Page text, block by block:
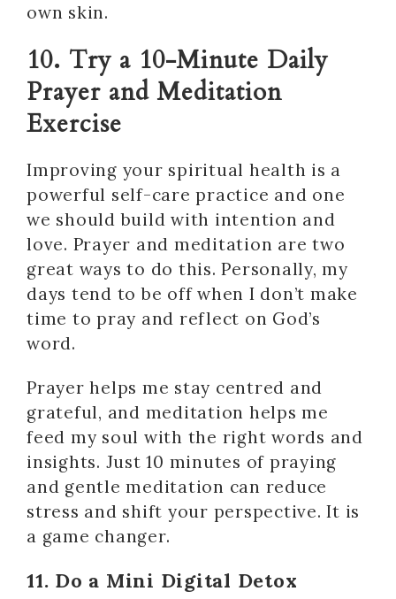
own skin.
10. Try a 10-Minute Daily
Prayer and Meditation
Exercise
Improving your spiritual health is a
powerful self-care practice and one
we should build with intention and
love. Prayer and meditation are two
great ways to do this. Personally, my
days tend to be off when I don’t make
time to pray and reflect on God’s
word.
Prayer helps me stay centred and
grateful, and meditation helps me
feed my soul with the right words and
insights. Just 10 minutes of praying
and gentle meditation can reduce
stress and shift your perspective. It is
a game changer.
11. Do a Mini Digital Detox